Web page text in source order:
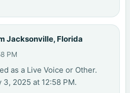
Jacksonville, Florida
PM
as a Live Voice or Other.
2025 at 12:58 PM.